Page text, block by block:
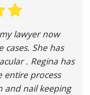
lawyer now
She has
. Regina has
entire process
and nail keeping